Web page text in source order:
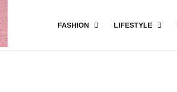
FASHION LIFESTYLE